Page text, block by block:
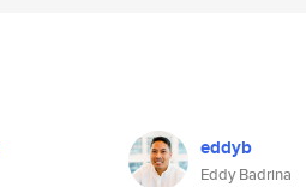
eddyb
Eddy Badrina